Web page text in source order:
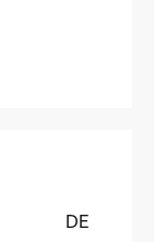
DE